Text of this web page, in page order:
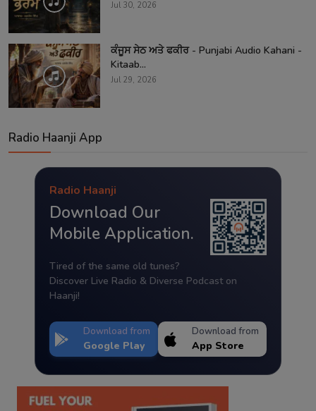
Jul 30, 2026
ਕੰਜੂਸ ਸੇਠ ਅਤੇ ਫਕੀਰ - Punjabi Audio Kahani -
Kitaab...
Jul 29, 2026
Radio Haanji App
Radio Haanji
Download Our
Mobile Application.
Tired of the same old tunes?
Discover Live Radio & Diverse Podcast on
Haanji!
Download from
Google Play
Download from
App Store